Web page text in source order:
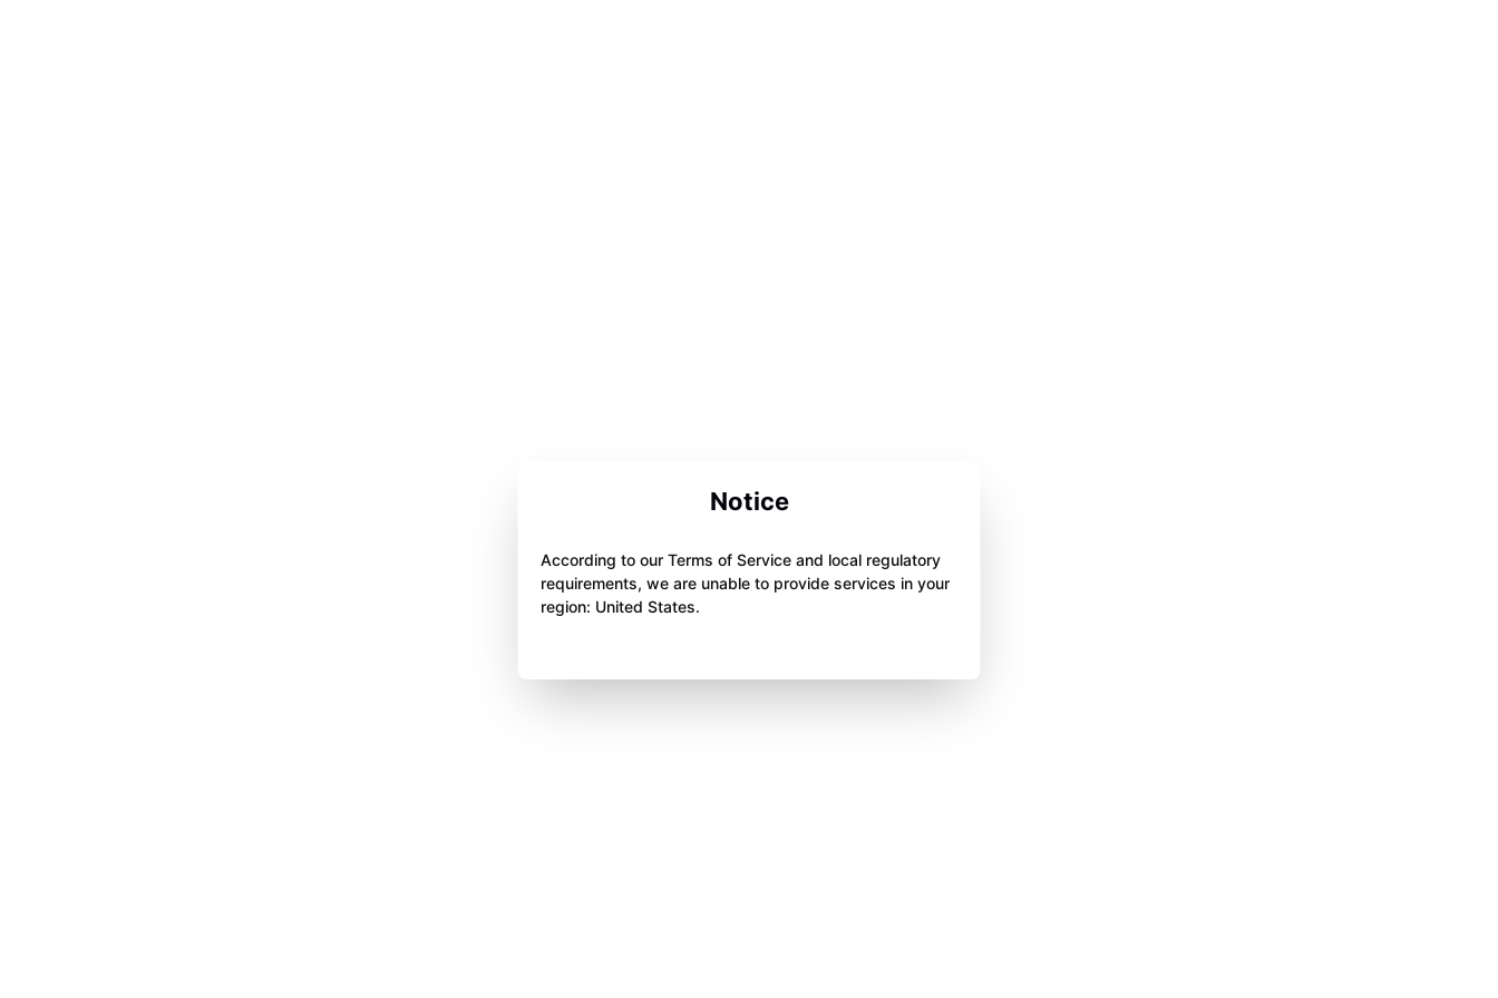
Notice
According to our Terms of Service and local regulatory
requirements, we are unable to provide services in your
region: United States.